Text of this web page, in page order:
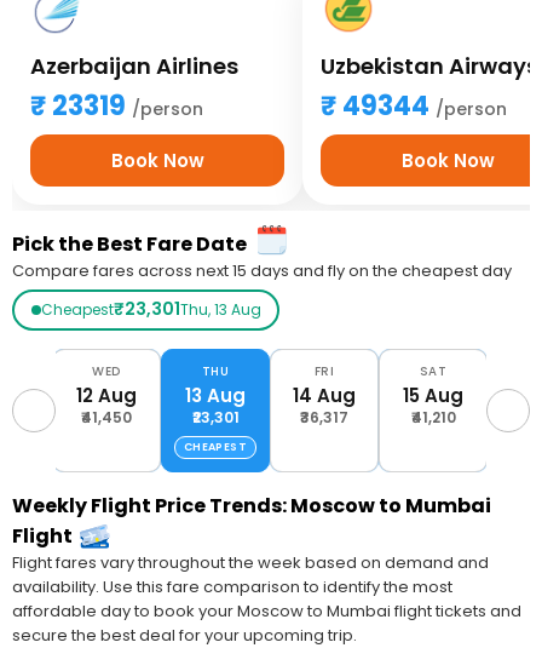
Azerbaijan Airlines
23319 /person
Book Now
Uzbekistan Airways
49344 /person
Book Now
Pick the Best Fare Date
Compare fares across next 15 days and fly on the cheapest day
Cheapest₹23,301Thu, 13 Aug
WED
12 Aug
₹41,450
THU
13 Aug
₹23,301
CHEAPEST
FRI
14 Aug
₹36,317
SAT
15 Aug
₹41,210
16
Weekly Flight Price Trends: Moscow to Mumbai
Flight
Flight fares vary throughout the week based on demand and
availability. Use this fare comparison to identify the most
affordable day to book your Moscow to Mumbai flight tickets and
secure the best deal for your upcoming trip.